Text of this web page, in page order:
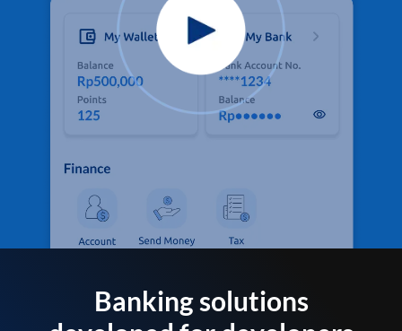
Banking solutions